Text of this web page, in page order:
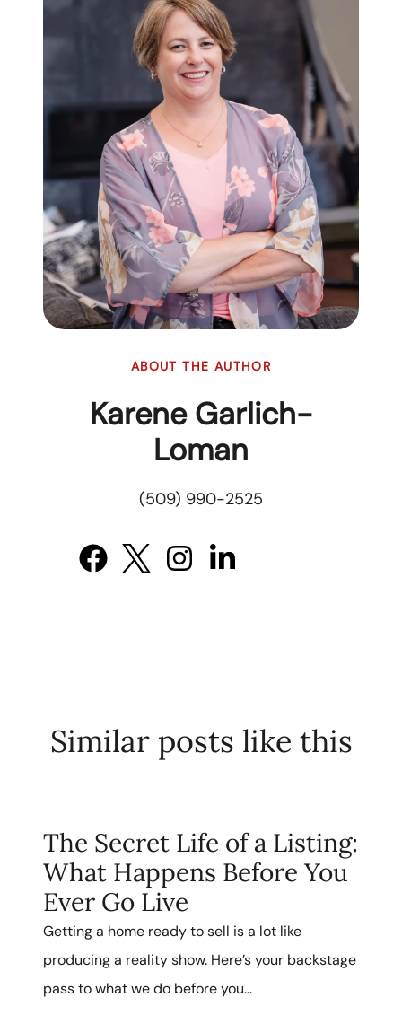
ABOUT THE AUTHOR
Karene Garlich-
Loman
(509) 990-2525
Similar posts like this
The Secret Life of a Listing:
What Happens Before You
Ever Go Live
Getting a home ready to sell is a lot like
producing a reality show. Here’s your backstage
pass to what we do before you...